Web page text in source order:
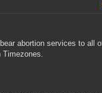
abortion services to all
Timezones.